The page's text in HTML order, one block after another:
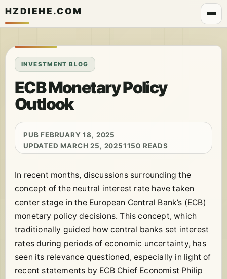
HZDIEHE.COM
INVESTMENT BLOG
ECB Monetary Policy
Outlook
PUB FEBRUARY 18, 2025
UPDATED MARCH 25, 20251150 READS
In recent months, discussions surrounding the
concept of the neutral interest rate have taken
center stage in the European Central Bank’s (ECB)
monetary policy decisions. This concept, which
traditionally guided how central banks set interest
rates during periods of economic uncertainty, has
seen its relevance questioned, especially in light of
recent statements by ECB Chief Economist Philip